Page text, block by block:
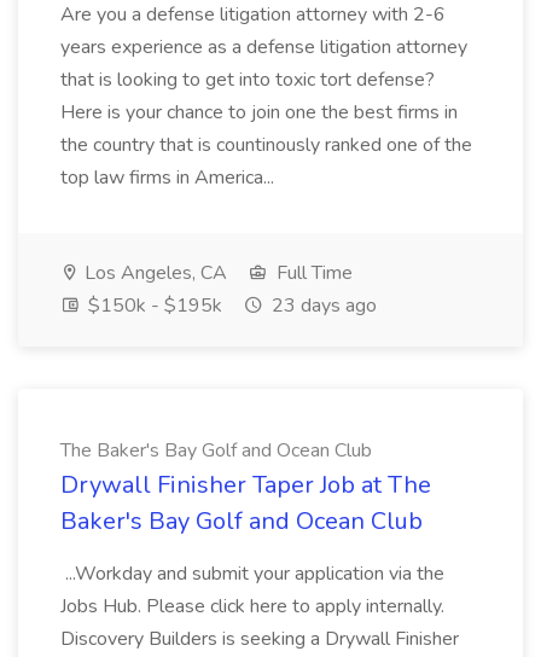
Are you a defense litigation attorney with 2-6
years experience as a defense litigation attorney
that is looking to get into toxic tort defense?
Here is your chance to join one the best firms in
the country that is countinously ranked one of the
top law firms in America...
Los Angeles, CA
Full Time
$150k - $195k
23 days ago
The Baker's Bay Golf and Ocean Club
Drywall Finisher Taper Job at The
Baker's Bay Golf and Ocean Club
...Workday and submit your application via the
Jobs Hub. Please click here to apply internally.
Discovery Builders is seeking a Drywall Finisher